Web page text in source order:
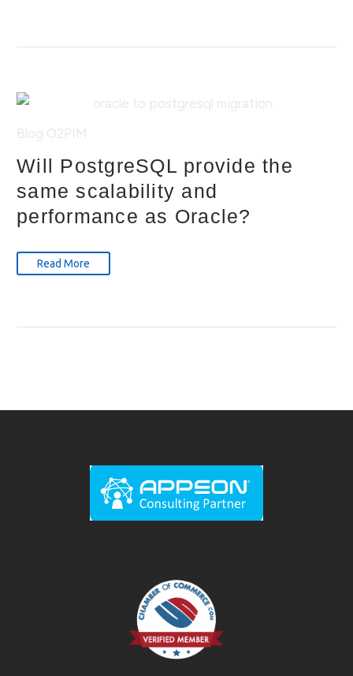
Will PostgreSQL provide the
same scalability and
performance as Oracle?
Read More